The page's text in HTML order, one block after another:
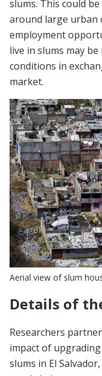
slums. This could
around large urban
employment
live in slums may
conditions in
market.
Aerial view of slum
Details of
Researchers
impact of
slums in El